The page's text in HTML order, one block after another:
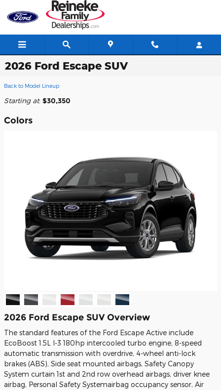
Skip to main content
2026 Ford Escape SUV
Back to Model Lineup
Starting at: $30,350
Colors
2026 Ford Escape SUV Overview
The standard features of the Ford Escape Active include
EcoBoost 1.5L I-3 180hp intercooled turbo engine, 8-speed
automatic transmission with overdrive, 4-wheel anti-lock
brakes (ABS), Side seat mounted airbags, Safety Canopy
System curtain 1st and 2nd row overhead airbags, driver knee
airbag, Personal Safety Systemairbag occupancy sensor, Air